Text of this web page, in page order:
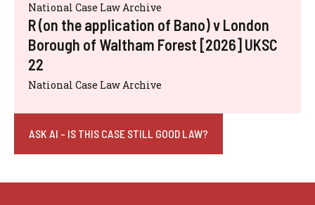
National Case Law Archive
R (on the application of Bano) v London
Borough of Waltham Forest [2026] UKSC
22
National Case Law Archive
ASK AI - IS THIS CASE STILL GOOD LAW?